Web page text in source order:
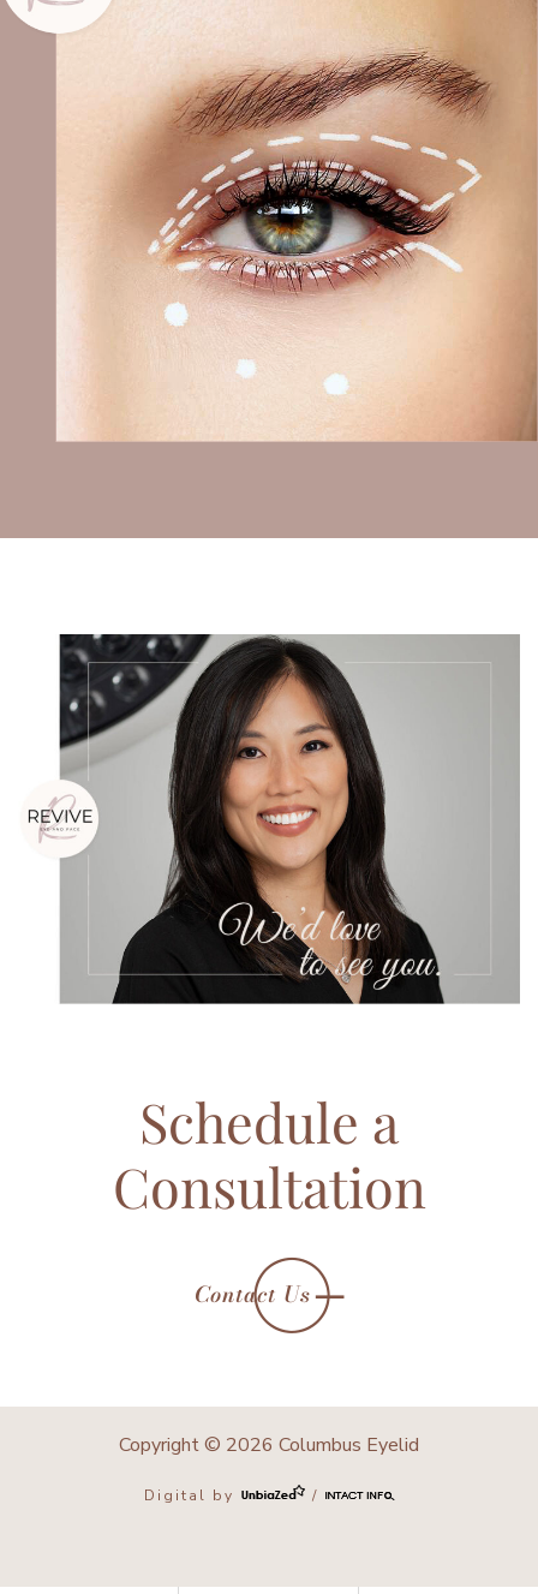
Schedule a
Consultation
Contact Us
Copyright © 2026 Columbus Eyelid
Digital by /